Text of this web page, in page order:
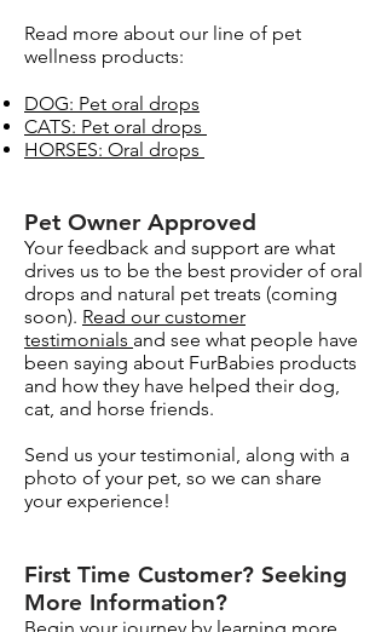
reduce buildup
Targets odor-causing bacteria at the
source
Oral Microbiome
Read more about our line of pet
wellness products:
DOG: Pet oral drops
CATS: Pet oral drops
HORSES: Oral drops
Pet Owner Approved​
Your feedback and support are what
drives us to be the best provider of oral
drops and natural pet treats (coming
soon). Read our customer
testimonials and see what people have
been saying about FurBabies products
and how they have helped their dog,
cat, and horse friends.
Send us your testimonial, along with a
photo of your pet, so we can share
your experience!
First Time Customer? Seeking
More Information?​